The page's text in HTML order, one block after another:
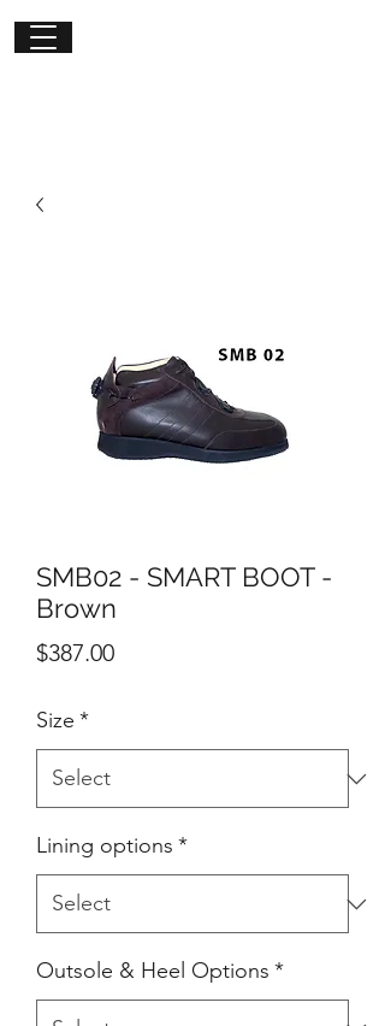
SMB02 - SMART BOOT -
Brown
$387.00Price
Size *
Lining options *
Outsole & Heel Options *